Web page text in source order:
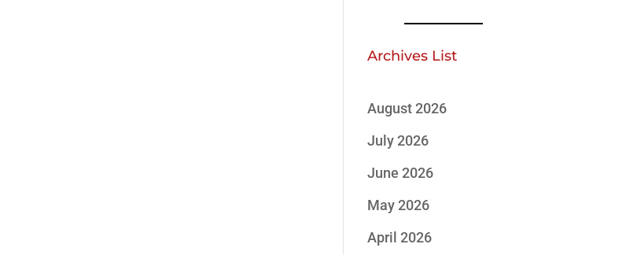
Archives List
August 2026
July 2026
June 2026
May 2026
April 2026